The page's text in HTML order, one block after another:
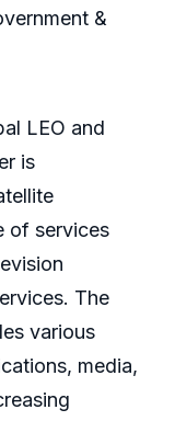
&
LEO and
is
of services
The
various
media,